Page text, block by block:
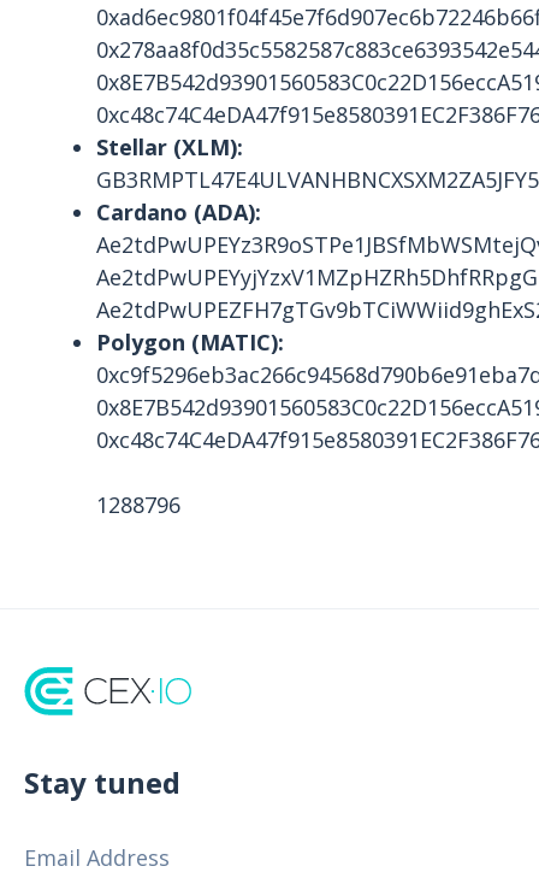
Stellar (XLM):
Cardano (ADA):
Polygon (MATIC):
1288796
Stay tuned
Email Address